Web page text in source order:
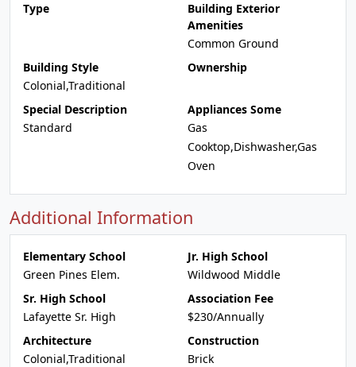
Type
Building Exterior
Amenities
Common Ground
Building Style
Colonial,Traditional
Ownership
Special Description
Standard
Appliances Some
Gas
Cooktop,Dishwasher,Gas
Oven
Additional Information
Elementary School
Green Pines Elem.
Jr. High School
Wildwood Middle
Sr. High School
Lafayette Sr. High
Association Fee
$230/Annually
Architecture
Colonial,Traditional
Construction
Brick